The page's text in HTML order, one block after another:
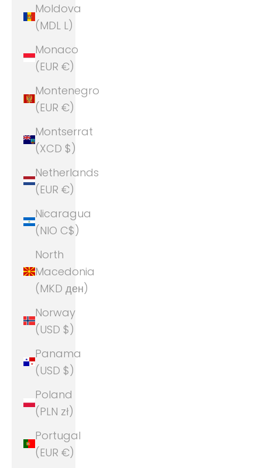
Moldova
(MDL L)
Monaco
(EUR €)
Montenegro
(EUR €)
Montserrat
(XCD $)
Netherlands
(EUR €)
Nicaragua
(NIO C$)
North
Macedonia
(MKD ден)
Norway
(USD $)
Panama
(USD $)
Poland
(PLN zł)
Portugal
(EUR €)